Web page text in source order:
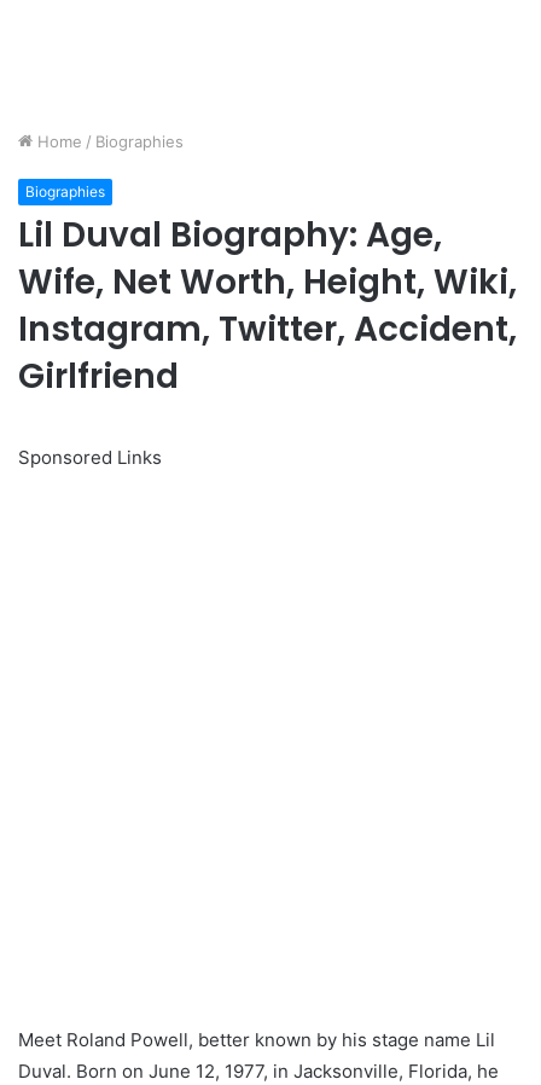
Home / Biographies
Biographies
Lil Duval Biography: Age,
Wife, Net Worth, Height, Wiki,
Instagram, Twitter, Accident,
Girlfriend
Sponsored Links
Meet Roland Powell, better known by his stage name Lil
Duval. Born on June 12, 1977, in Jacksonville, Florida, he